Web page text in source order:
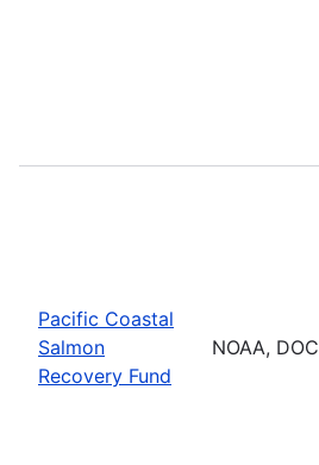
Pacific Coastal
Salmon
Recovery Fund
NOAA, DOC